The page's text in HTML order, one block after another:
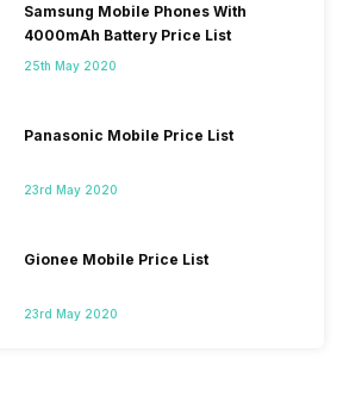
Samsung Mobile Phones With
4000mAh Battery Price List
25th May 2020
Panasonic Mobile Price List
23rd May 2020
Gionee Mobile Price List
23rd May 2020